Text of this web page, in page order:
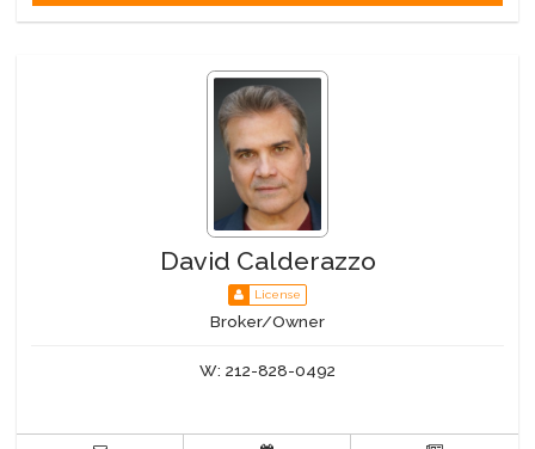
David Calderazzo
License
Broker/Owner
W: 212-828-0492